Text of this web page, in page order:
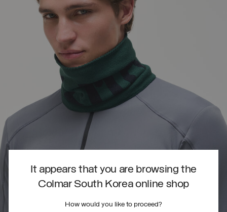
It appears that you are browsing the
Colmar South Korea online shop
How would you like to proceed?